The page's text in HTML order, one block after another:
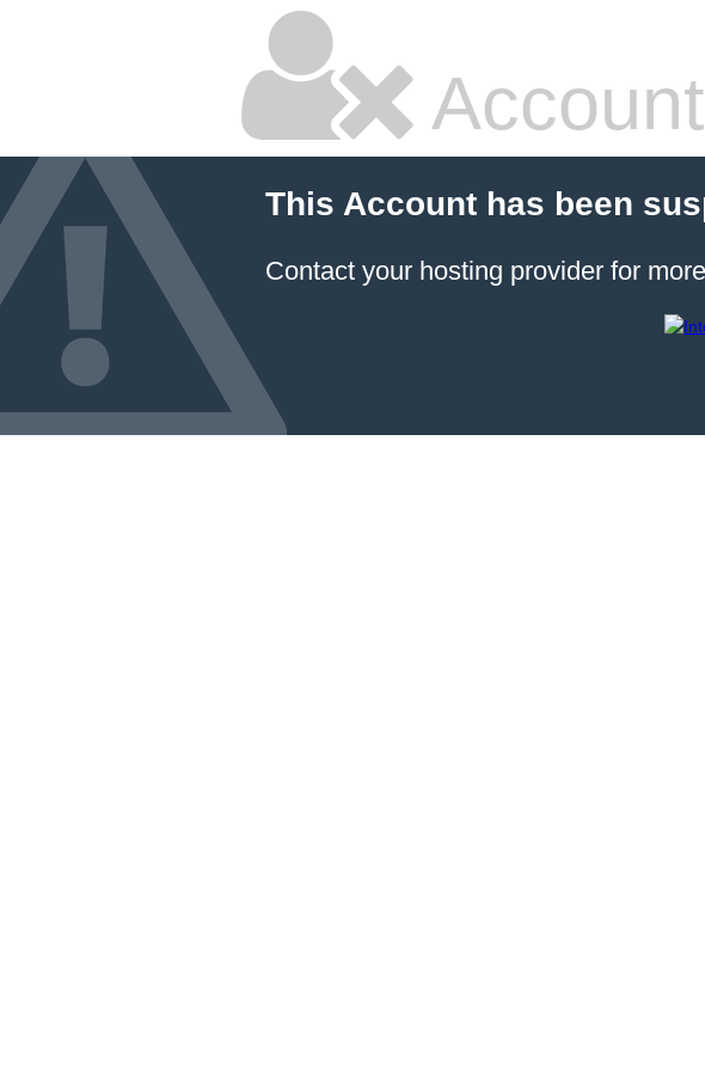
This Account has been
Contact your hosting provider for